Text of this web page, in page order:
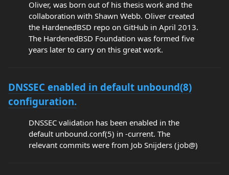
Oliver, was born out of his thesis work and the
collaboration with Shawn Webb. Oliver created
the HardenedBSD repo on GitHub in April 2013.
The HardenedBSD Foundation was formed five
years later to carry on this great work.
DNSSEC enabled in default unbound(8)
configuration.
DNSSEC validation has been enabled in the
default unbound.conf(5) in -current. The
relevant commits were from Job Snijders (job@)